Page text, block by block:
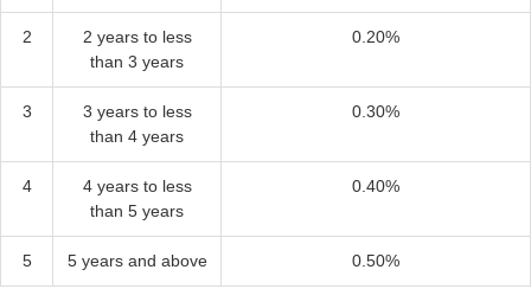
2
2 years to less
than 3 years
0.20%
3
3 years to less
than 4 years
0.30%
4
4 years to less
than 5 years
0.40%
5 5 years and above 0.50%